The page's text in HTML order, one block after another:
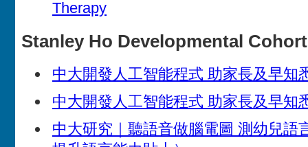
Therapy
Stanley Ho Developmental
中大開發人工智能程式 助家長及早知
中大開發人工智能程式 助家長及早知
中大研究｜聽語音做腦電圖 測幼兒語